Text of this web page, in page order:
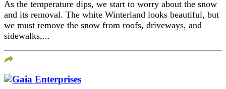
As the temperature dips, we start to worry about the snow
and its removal. The white Winterland looks beautiful, but
we must remove the snow from roofs, driveways, and
sidewalks,...